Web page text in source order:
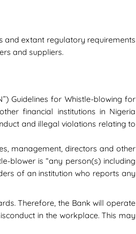
and extant regulatory requirements
and suppliers.
Guidelines for Whistle-blowing for
financial institutions in Nigeria
and illegal violations relating to
management, directors and other
blower is “any person(s) including
of an institution who reports any
Therefore, the Bank will operate
in the workplace. This may